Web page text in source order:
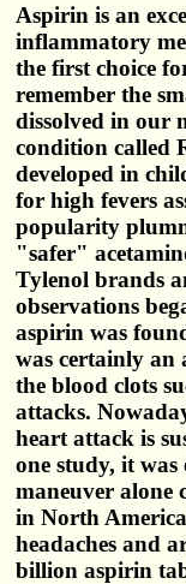
Aspirin is an
inflammatory
the first choice
remember the
dissolved in our
condition called
developed in
for high fevers
popularity
"safer"
Tylenol brands
observations
aspirin was
was certainly an
the blood clots
attacks.
heart attack is
one study, it
maneuver alone
in North
headaches and
billion aspirin